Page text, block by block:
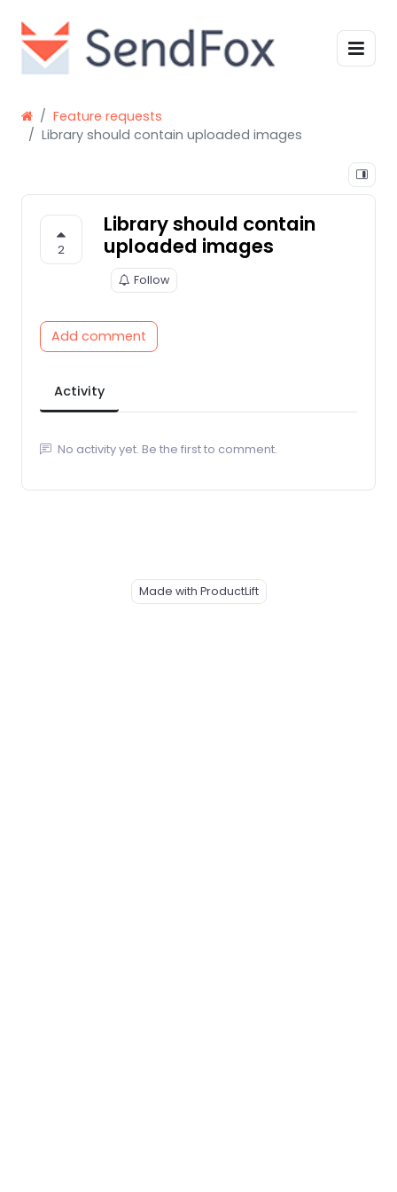
Feature requests
Library should contain uploaded images
2
Library should contain
uploaded images
Follow
Add comment
Activity
No activity yet. Be the first to comment.
Made with ProductLift